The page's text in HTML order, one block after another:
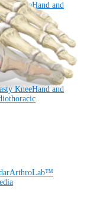
KneeHand and
KneeHand and
ArthroLab™